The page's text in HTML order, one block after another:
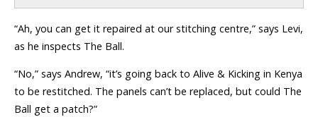
“Ah, you can get it repaired at our stitching centre,” says Levi,
as he inspects The Ball.
“No,” says Andrew, “it’s going back to Alive & Kicking in Kenya
to be restitched. The panels can’t be replaced, but could The
Ball get a patch?”